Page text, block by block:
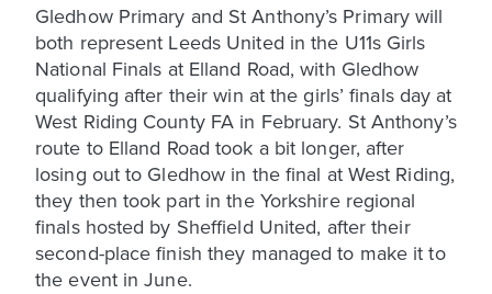
Gledhow Primary and St Anthony’s Primary will
both represent Leeds United in the U11s Girls
National Finals at Elland Road, with Gledhow
qualifying after their win at the girls’ finals day at
West Riding County FA in February. St Anthony’s
route to Elland Road took a bit longer, after
losing out to Gledhow in the final at West Riding,
they then took part in the Yorkshire regional
finals hosted by Sheffield United, after their
second-place finish they managed to make it to
the event in June.